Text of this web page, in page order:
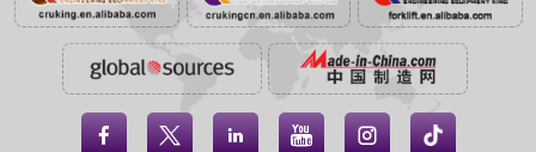
    